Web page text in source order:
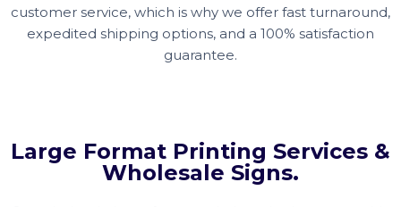
customer service, which is why we offer fast turnaround,
expedited shipping options, and a 100% satisfaction
guarantee.
Large Format Printing Services &
Wholesale Signs.